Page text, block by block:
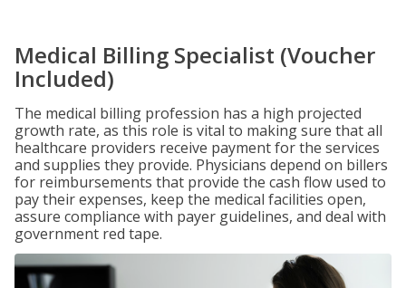
Medical Billing Specialist (Voucher
Included)
The medical billing profession has a high projected
growth rate, as this role is vital to making sure that all
healthcare providers receive payment for the services
and supplies they provide. Physicians depend on billers
for reimbursements that provide the cash flow used to
pay their expenses, keep the medical facilities open,
assure compliance with payer guidelines, and deal with
government red tape.